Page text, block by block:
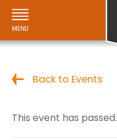
Back to Events
This event has passed.